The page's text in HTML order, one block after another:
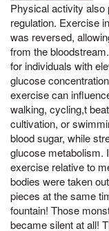
Physical activity also
regulation. Exercise
was reversed,
from the
for individuals with
glucose
exercise can
walking, cycling,t
cultivation, or
blood sugar, while
glucose metabolism.
exercise relative to
bodies were taken
pieces at the same
fountain! Those
became silent at all!